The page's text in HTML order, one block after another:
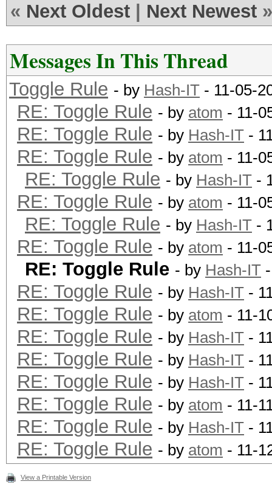
« Next Oldest Next Newest »
Messages In This Thread
Toggle Rule - by Hash-IT - 11-05-
RE: Toggle Rule - by atom - 11-
RE: Toggle Rule - by Hash-IT -
RE: Toggle Rule - by atom - 11-
RE: Toggle Rule - by Hash-IT -
RE: Toggle Rule - by atom - 11-
RE: Toggle Rule - by Hash-IT -
RE: Toggle Rule - by atom - 11-
RE: Toggle Rule - by Hash-IT
RE: Toggle Rule - by Hash-IT -
RE: Toggle Rule - by atom - 11-
RE: Toggle Rule - by Hash-IT -
RE: Toggle Rule - by Hash-IT -
RE: Toggle Rule - by Hash-IT -
RE: Toggle Rule - by atom - 11-
RE: Toggle Rule - by Hash-IT -
RE: Toggle Rule - by atom - 11-
View a Printable Version